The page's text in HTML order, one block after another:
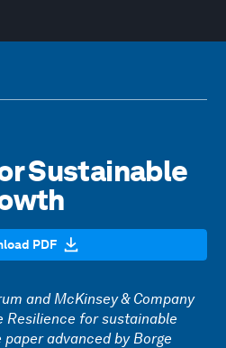
Sustainable
PDF
and McKinsey & Company
Resilience for sustainable
advanced by Borge